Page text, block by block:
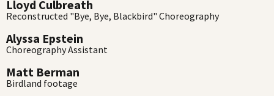
Lloyd Culbreath
Reconstructed "Bye, Bye, Blackbird" Choreography
Alyssa Epstein
Choreography Assistant
Matt Berman
Birdland footage